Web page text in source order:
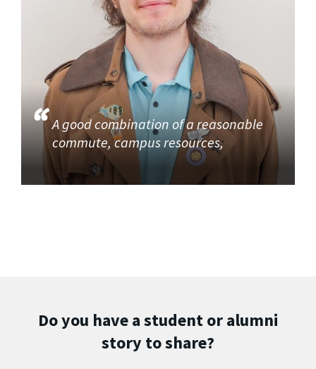
A good combination of a reasonable
commute, campus resources,
Do you have a student or alumni
story to share?